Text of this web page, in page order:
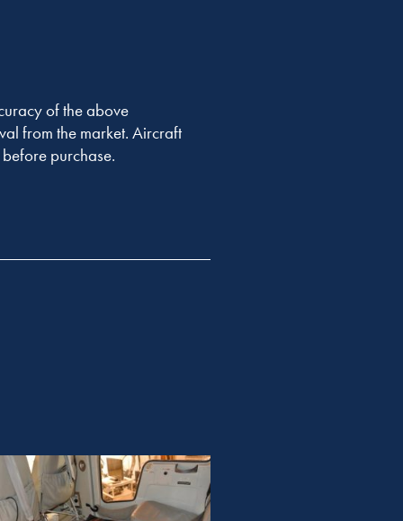
of the above
from the market. Aircraft
purchase.